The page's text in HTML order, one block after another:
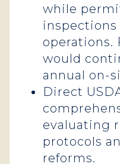
while
operations.
would
annual on-
Direct
evaluating
protocols
reforms.